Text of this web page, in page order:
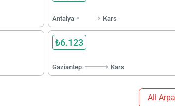
Antalya Kars
₺6.123
Gaziantep Kars
All